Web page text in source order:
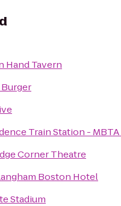
Hand Tavern
Train Station -
Corner Theatre
Boston Hotel
Stadium